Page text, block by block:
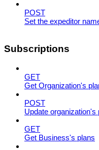
POST
Set the expeditor
Subscriptions
GET
Get Organization's
POST
Update organization's
GET
Get Business's plans